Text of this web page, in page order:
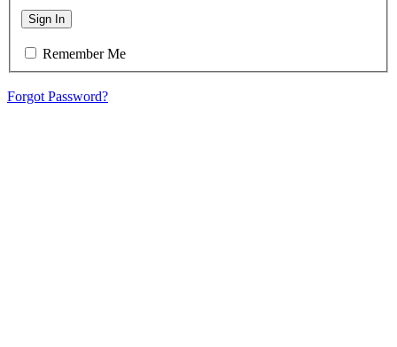
Sign In
Remember Me
Forgot Password?